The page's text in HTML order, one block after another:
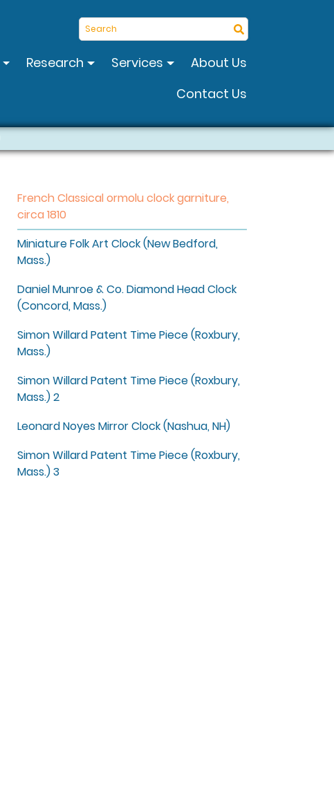
Search
Research Services
About Us
Contact Us
French Classical ormolu clock garniture,
circa 1810
Miniature Folk Art Clock (New Bedford,
Mass.)
Daniel Munroe & Co. Diamond Head Clock
(Concord, Mass.)
Simon Willard Patent Time Piece (Roxbury,
Mass.)
Simon Willard Patent Time Piece (Roxbury,
Mass.) 2
Leonard Noyes Mirror Clock (Nashua, NH)
Simon Willard Patent Time Piece (Roxbury,
Mass.) 3